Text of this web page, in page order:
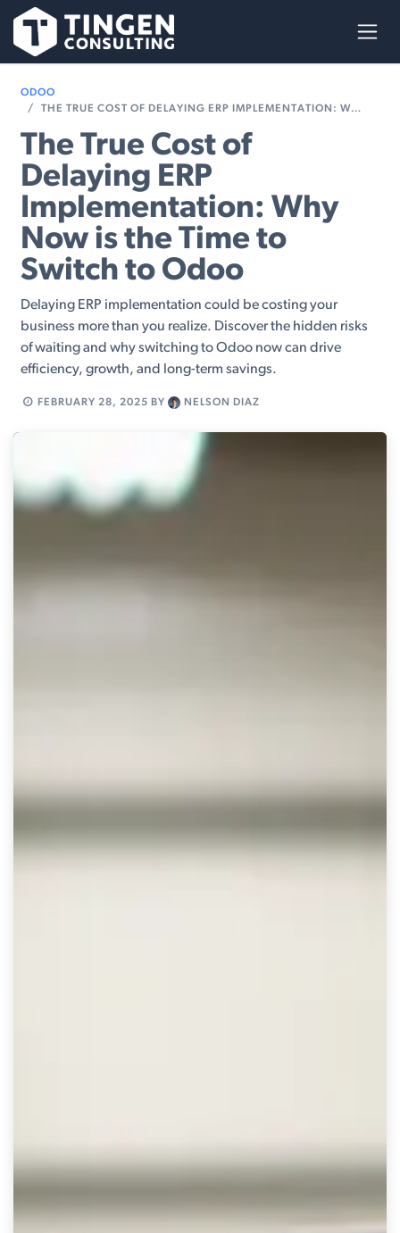
Skip to Content
ODOO
THE TRUE COST OF DELAYING ERP IMPLEMENTATION: WHY NOW IS THE TIME TO SWITCH TO ODOO
The True Cost of
Delaying ERP
Implementation: Why
Now is the Time to
Switch to Odoo
Delaying ERP implementation could be costing your
business more than you realize. Discover the hidden risks
of waiting and why switching to Odoo now can drive
efficiency, growth, and long-term savings.
FEBRUARY 28, 2025 BY NELSON DIAZ